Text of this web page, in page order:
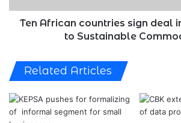
Sustainable
Commodities
Ten African countries sign deal
to Sustainable
Related Articles